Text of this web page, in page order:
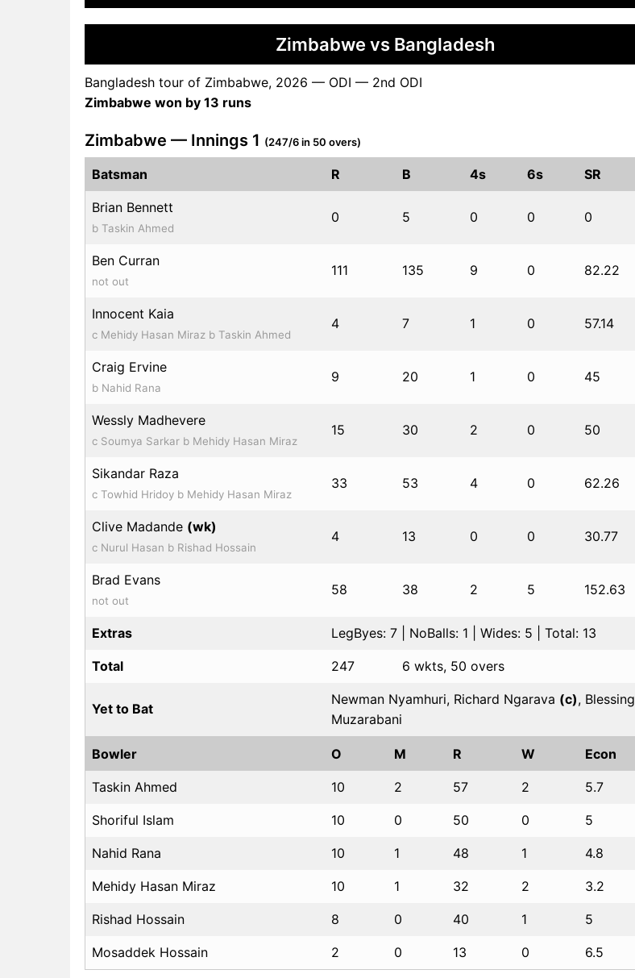
Zimbabwe vs Bangladesh
Bangladesh tour of Zimbabwe, 2026 — ODI — 2nd ODI
Zimbabwe won by 13 runs
Zimbabwe — Innings 1 (247/6 in 50 overs)
Batsman R B 4s 6s SR
Brian Bennett
b Taskin Ahmed
0 5 0 0 0
Ben Curran
not out
111 135 9 0 82.22
Innocent Kaia
c Mehidy Hasan Miraz b Taskin Ahmed
4 7 1 0 57.14
Craig Ervine
b Nahid Rana
9 20 1 0 45
Wessly Madhevere
c Soumya Sarkar b Mehidy Hasan Miraz
15 30 2 0 50
Sikandar Raza
c Towhid Hridoy b Mehidy Hasan Miraz
33 53 4 0 62.26
Clive Madande (wk)
c Nurul Hasan b Rishad Hossain
4 13 0 0 30.77
Brad Evans
not out
58 38 2 5 152.63
Extras LegByes: 7 | NoBalls: 1 | Wides: 5 | Total: 13
Total 247 6 wkts, 50 overs
Yet to Bat
Newman Nyamhuri, Richard Ngarava (c), Blessing
Muzarabani
Bowler O M R W Econ
Taskin Ahmed 10 2 57 2 5.7
Shoriful Islam 10 0 50 0 5
Nahid Rana 10 1 48 1 4.8
Mehidy Hasan Miraz 10 1 32 2 3.2
Rishad Hossain 8 0 40 1 5
Mosaddek Hossain 2 0 13 0 6.5